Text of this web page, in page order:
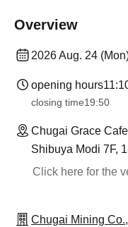
Overview
2026 Aug. 24
opening hours
closing time19:50
Chugai Grace
Shibuya Modi 7F,
Click here for the
Chugai Mining